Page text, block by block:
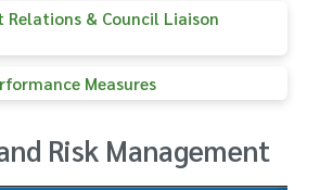
Relations & Council Liaison
Measures
Risk Management